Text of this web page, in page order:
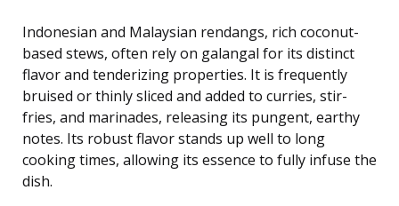
Indonesian and Malaysian rendangs, rich coconut-
based stews, often rely on galangal for its distinct
flavor and tenderizing properties. It is frequently
bruised or thinly sliced and added to curries, stir-
fries, and marinades, releasing its pungent, earthy
notes. Its robust flavor stands up well to long
cooking times, allowing its essence to fully infuse the
dish.